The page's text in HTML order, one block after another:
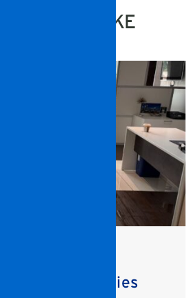
ALSO LIKE
Trends Facilities